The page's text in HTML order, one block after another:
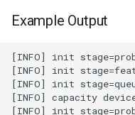
Example Output